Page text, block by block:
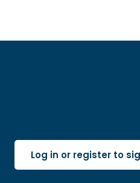
Log in or register to